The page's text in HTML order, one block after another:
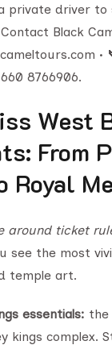
private driver to
Black
•
8766906.
West
From
Royal
around ticket
see the most
temple art.
essentials: the
kings complex.